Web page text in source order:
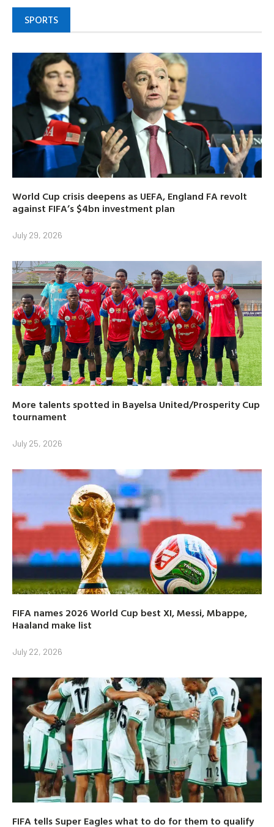
SPORTS
World Cup crisis deepens as UEFA, England FA revolt
against FIFA’s $4bn investment plan
July 29, 2026
More talents spotted in Bayelsa United/Prosperity Cup
tournament
July 25, 2026
FIFA names 2026 World Cup best XI, Messi, Mbappe,
Haaland make list
July 22, 2026
FIFA tells Super Eagles what to do for them to qualify